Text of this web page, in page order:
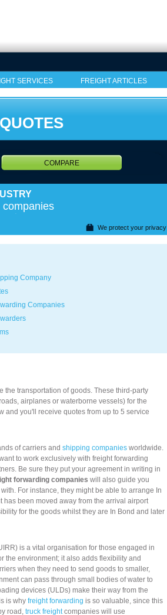
SERVICES FREIGHT ARTICLES
COMPARE
We protect your privacy
Company
Companies
the transportation of goods. These third-party
airplanes or waterborne vessels) for the
and you'll receive quotes from up to 5 service
of carriers and shipping companies worldwide.
to work exclusively with freight forwarding
Be sure they put your agreement in writing in
forwarding companies will also guide you
For instance, they might be able to arrange In
has been moved away from the arrival airport
for the goods whilst they are In Bond and later
is a vital organisation for those engaged in
the environment; it also adds flexibility and
when they need to send goods to smaller,
can pass through small bodies of water to
devices (ULDs) make their way from the
is why freight forwarding is so valuable, since this
road, truck freightcompanies will use